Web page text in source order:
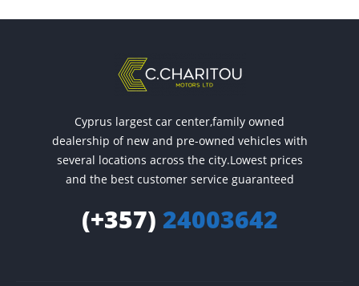
Cyprus largest car center,family owned
dealership of new and pre-owned vehicles with
several locations across the city.Lowest prices
and the best customer service guaranteed
(+357) 24003642